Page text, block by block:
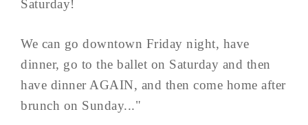
Saturday!
We can go downtown Friday night, have
dinner, go to the ballet on Saturday and then
have dinner AGAIN, and then come home after
brunch on Sunday..."